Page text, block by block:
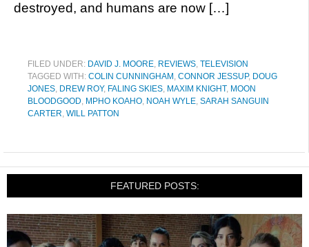
destroyed, and humans are now […]
FILED UNDER: DAVID J. MOORE, REVIEWS, TELEVISION
TAGGED WITH: COLIN CUNNINGHAM , CONNOR JESSUP, DOUG
JONES, DREW ROY, FALING SKIES, MAXIM KNIGHT, MOON
BLOODGOOD, MPHO KOAHO, NOAH WYLE, SARAH SANGUIN
CARTER, WILL PATTON
FEATURED POSTS: